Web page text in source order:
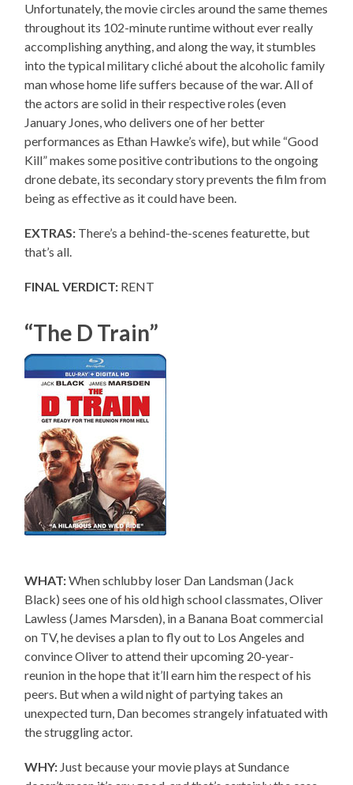
Unfortunately, the movie circles around the same themes
throughout its 102-minute runtime without ever really
accomplishing anything, and along the way, it stumbles
into the typical military cliché about the alcoholic family
man whose home life suffers because of the war. All of
the actors are solid in their respective roles (even
January Jones, who delivers one of her better
performances as Ethan Hawke’s wife), but while “Good
Kill” makes some positive contributions to the ongoing
drone debate, its secondary story prevents the film from
being as effective as it could have been.
EXTRAS: There’s a behind-the-scenes featurette, but
that’s all.
FINAL VERDICT: RENT
“The D Train”
WHAT:When schlubby loser Dan Landsman (Jack
Black) sees one of his old high school classmates, Oliver
Lawless (James Marsden), in a Banana Boat commercial
on TV, he devises a plan to fly out to Los Angeles and
convince Oliver to attend their upcoming 20-year-
reunion in the hope that it’ll earn him the respect of his
peers. But when a wild night of partying takes an
unexpected turn, Dan becomes strangely infatuated with
the struggling actor.
WHY: Just because your movie plays at Sundance